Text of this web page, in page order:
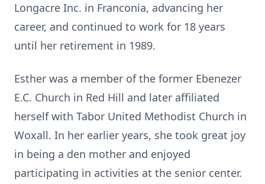
Longacre Inc. in Franconia, advancing her
career, and continued to work for 18 years
until her retirement in 1989.
Esther was a member of the former Ebenezer
E.C. Church in Red Hill and later affiliated
herself with Tabor United Methodist Church in
Woxall. In her earlier years, she took great joy
in being a den mother and enjoyed
participating in activities at the senior center.